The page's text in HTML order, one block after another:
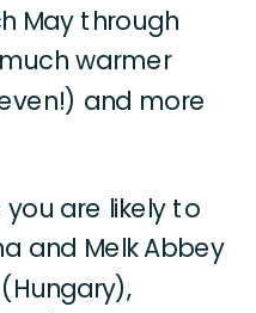
May through
warmer
and more
are likely to
and Melk Abbey